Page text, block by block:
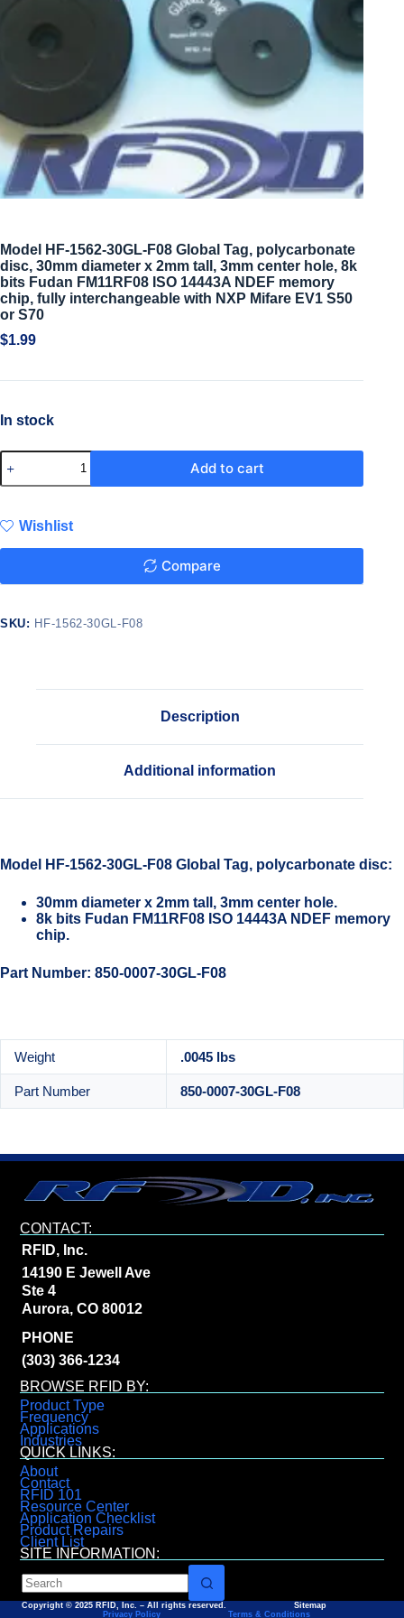
Model HF-1562-30GL-F08 Global Tag, polycarbonate
disc, 30mm diameter x 2mm tall, 3mm center hole, 8k
bits Fudan FM11RF08 ISO 14443A NDEF memory
chip, fully interchangeable with NXP Mifare EV1 S50
or S70
$1.99
In stock
Add to cart
Wishlist
Compare
SKU: HF-1562-30GL-F08
Description
Additional information
Model HF-1562-30GL-F08 Global Tag, polycarbonate disc:
30mm diameter x 2mm tall, 3mm center hole.
8k bits Fudan FM11RF08 ISO 14443A NDEF memory
chip.
Part Number: 850-0007-30GL-F08
Weight .0045 lbs
Part Number 850-0007-30GL-F08
CONTACT:
RFID, Inc.
14190 E Jewell Ave
Ste 4
Aurora, CO 80012
PHONE
(303) 366-1234
BROWSE RFID BY:
Product Type
Frequency
Applications
Industries
QUICK LINKS:
About
Contact
RFID 101
Resource Center
Application Checklist
Product Repairs
Client List
SITE INFORMATION:
Copyright © 2025 RFID, Inc. – All rights reserved. Sitemap
Privacy Policy
Terms & Conditions